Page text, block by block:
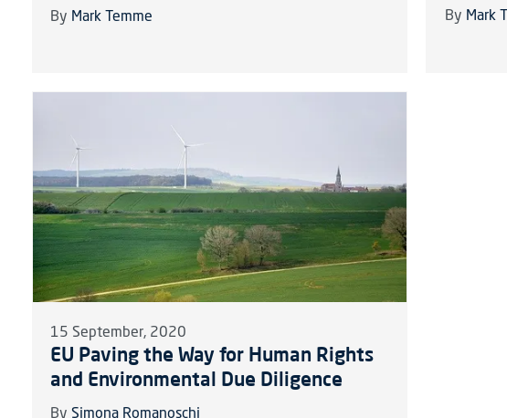
By Mark Temme By Mark
15 September, 2020
EU Paving the Way for Human Rights
and Environmental Due Diligence
BySimona Romanoschi